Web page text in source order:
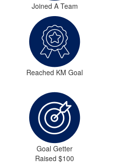
Joined A Team
Reached KM Goal
Goal Getter
Raised $100